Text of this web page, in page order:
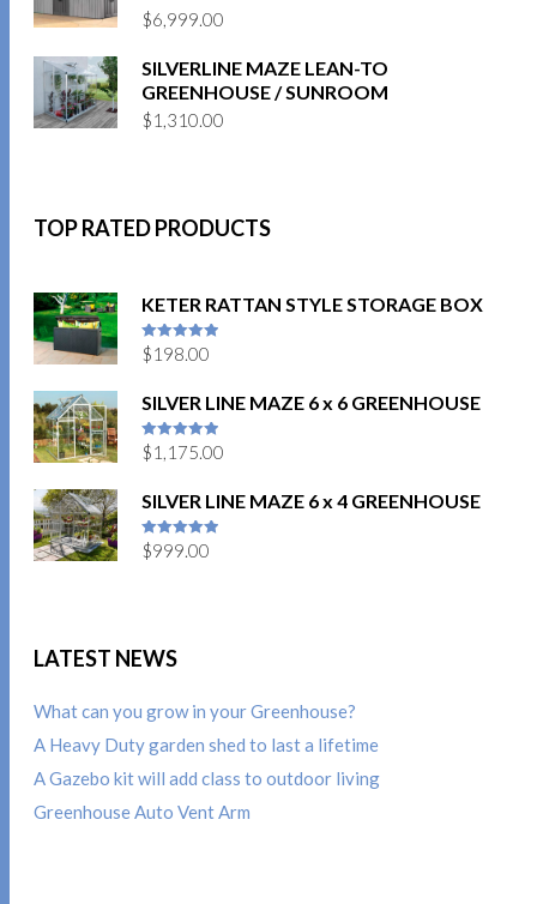
$6,999.00
SILVERLINE MAZE LEAN-TO
GREENHOUSE / SUNROOM
$1,310.00
TOP RATED PRODUCTS
KETER RATTAN STYLE STORAGE BOX
5out of 5
$198.00
SILVER LINE MAZE 6 x 6 GREENHOUSE
5out of 5
$1,175.00
SILVER LINE MAZE 6 x 4 GREENHOUSE
5out of 5
$999.00
LATEST NEWS
What can you grow in your Greenhouse?
A Heavy Duty garden shed to last a lifetime
A Gazebo kit will add class to outdoor living
Greenhouse Auto Vent Arm